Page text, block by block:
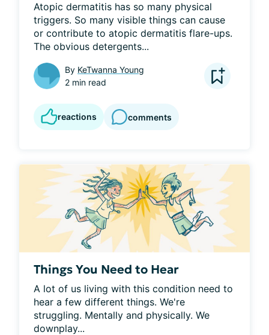
Atopic dermatitis has so many physical
triggers. So many visible things can cause
or contribute to atopic dermatitis flare-ups.
The obvious detergents...
By KeTwanna Young
2 min read
reactions comments
Things You Need to Hear
A lot of us living with this condition need to
hear a few different things. We're
struggling. Mentally and physically. We
downplay...